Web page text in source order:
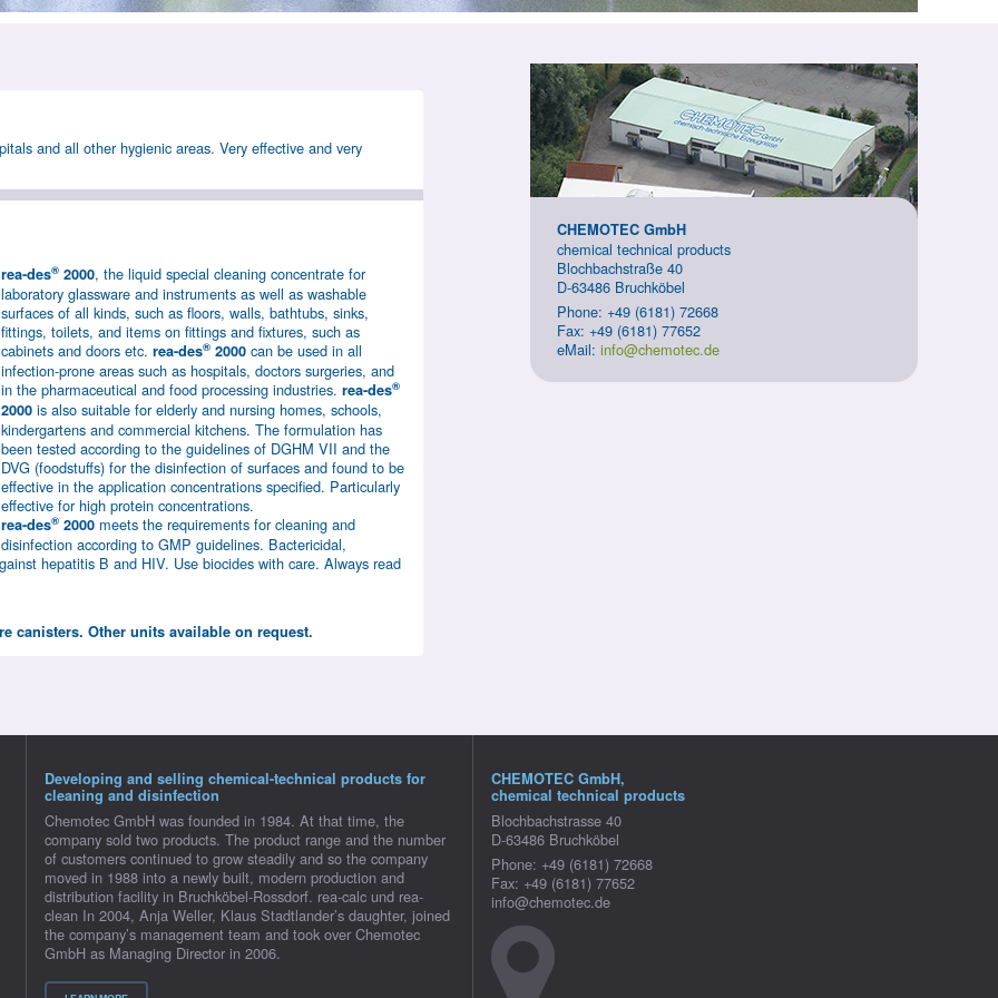
and all other hygienic areas. Very effective and very
rea-des® 2000, the liquid special cleaning concentrate for
laboratory glassware and instruments as well as washable
surfaces of all kinds, such as floors, walls, bathtubs, sinks,
fittings, toilets, and items on fittings and fixtures, such as
cabinets and doors etc.rea-des® 2000 can be used in all
infection-prone areas such as hospitals, doctors surgeries, and
in the pharmaceutical and food processing industries.rea-des®
2000 is also suitable for elderly and nursing homes, schools,
kindergartens and commercial kitchens. The formulation has
been tested according to the guidelines of DGHM VII and the
DVG (foodstuffs) for the disinfection of surfaces and found to be
effective in the application concentrations specified. Particularly
effective for high protein concentrations.
rea-des® 2000 meets the requirements for cleaning and
disinfection according to GMP guidelines. Bactericidal,
hepatitis B and HIV. Use biocides with care. Always read
canisters. Other units available on request.
CHEMOTEC GmbH
chemical technical products
Blochbachstraße 40
D-63486 Bruchköbel
Phone: +49 (6181) 72668
Fax: +49 (6181) 77652
eMail: info@chemotec.de
Developing and selling chemical-technical products for
cleaning and disinfection
Chemotec GmbH was founded in 1984. At that time, the
company sold two products. The product range and the number
of customers continued to grow steadily and so the company
moved in 1988 into a newly built, modern production and
distribution facility in Bruchköbel-Rossdorf. rea-calc und rea-
clean In 2004, Anja Weller, Klaus Stadtlander’s daughter, joined
the company’s management team and took over Chemotec
GmbH as Managing Director in 2006.
CHEMOTEC GmbH,
chemical technical products
Blochbachstrasse 40
D-63486 Bruchköbel
Phone: +49 (6181) 72668
Fax: +49 (6181) 77652
info@chemotec.de